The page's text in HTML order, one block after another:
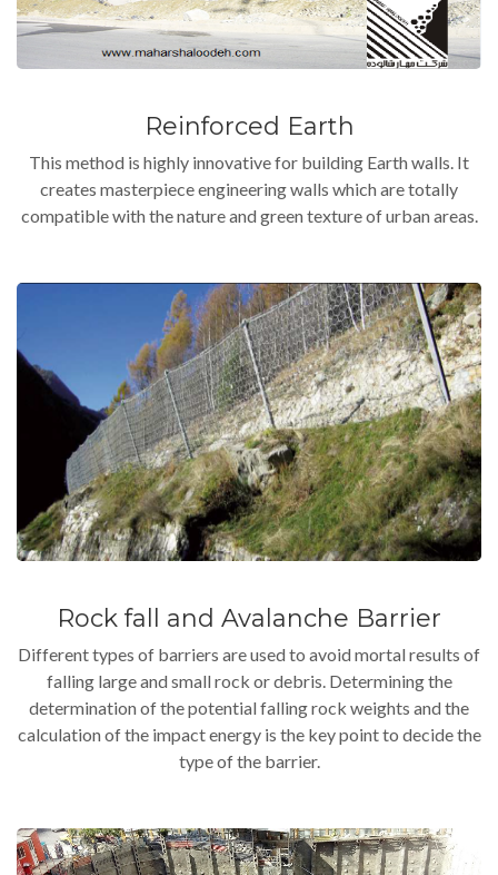
Reinforced Earth
This method is highly innovative for building Earth walls. It
creates masterpiece engineering walls which are totally
compatible with the nature and green texture of urban areas.
Rock fall and Avalanche Barrier
Different types of barriers are used to avoid mortal results of
falling large and small rock or debris. Determining the
determination of the potential falling rock weights and the
calculation of the impact energy is the key point to decide the
type of the barrier.